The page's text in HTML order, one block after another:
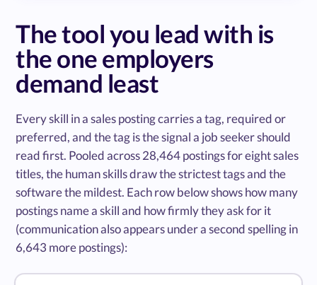
The tool you lead with is
the one employers
demand least
Every skill in a sales posting carries a tag, required or
preferred, and the tag is the signal a job seeker should
read first. Pooled across 28,464 postings for eight sales
titles, the human skills draw the strictest tags and the
software the mildest. Each row below shows how many
postings name a skill and how firmly they ask for it
(communication also appears under a second spelling in
6,643 more postings):